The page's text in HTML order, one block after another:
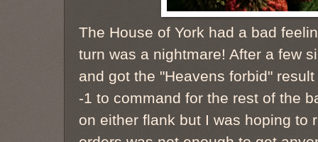
The House of York had a bad
turn was a nightmare! After a few
and got the "Heavens forbid"
-1 to command for the rest of the
on either flank but I was hoping to